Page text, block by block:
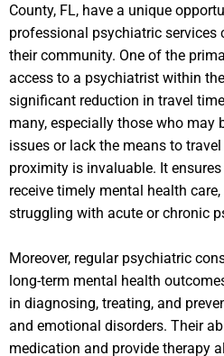
County, FL, have a unique
professional psychiatric services
their community. One of the
access to a psychiatrist within
significant reduction in travel
many, especially those who may
issues or lack the means to
proximity is invaluable. It
receive timely mental health
struggling with acute or chronic
Moreover, regular psychiatric
long-term mental health
in diagnosing, treating, and
and emotional disorders. Their
medication and provide therapy